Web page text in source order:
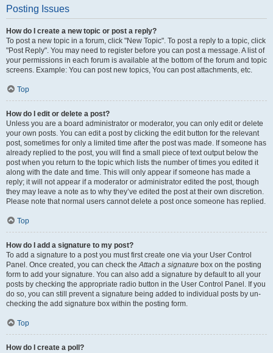
Posting Issues
How do I create a new topic or post a reply?
To post a new topic in a forum, click "New Topic". To post a reply to a topic, click
"Post Reply". You may need to register before you can post a message. A list of
your permissions in each forum is available at the bottom of the forum and topic
screens. Example: You can post new topics, You can post attachments, etc.
Top
How do I edit or delete a post?
Unless you are a board administrator or moderator, you can only edit or delete
your own posts. You can edit a post by clicking the edit button for the relevant
post, sometimes for only a limited time after the post was made. If someone has
already replied to the post, you will find a small piece of text output below the
post when you return to the topic which lists the number of times you edited it
along with the date and time. This will only appear if someone has made a
reply; it will not appear if a moderator or administrator edited the post, though
they may leave a note as to why they’ve edited the post at their own discretion.
Please note that normal users cannot delete a post once someone has replied.
Top
How do I add a signature to my post?
To add a signature to a post you must first create one via your User Control
Panel. Once created, you can check theAttach a signature box on the posting
form to add your signature. You can also add a signature by default to all your
posts by checking the appropriate radio button in the User Control Panel. If you
do so, you can still prevent a signature being added to individual posts by un-
checking the add signature box within the posting form.
Top
How do I create a poll?